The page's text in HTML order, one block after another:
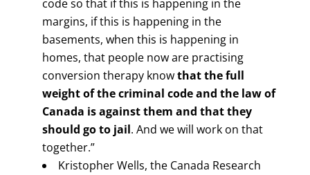
code so that if this is happening in the
margins, if this is happening in the
basements, when this is happening in
homes, that people now are practising
conversion therapy knowthat the full
weight of the criminal code and the law of
Canada is against them and that they
should go to jail. And we will work on that
together.”
Kristopher Wells, the Canada Research